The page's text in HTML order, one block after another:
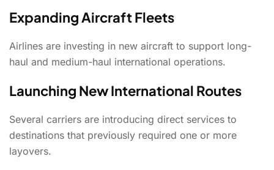
Expanding Aircraft Fleets
Airlines are investing in new aircraft to support long-
haul and medium-haul international operations.
Launching New International Routes
Several carriers are introducing direct services to
destinations that previously required one or more
layovers.